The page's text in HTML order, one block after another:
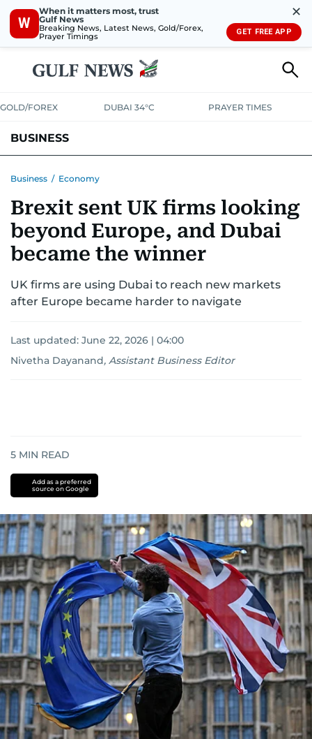
W
When it matters most, trust
Gulf News
Breaking News, Latest News, Gold/Forex,
Prayer Timings
✕
GET FREE APP
GOLD/FOREX DUBAI 34°C PRAYER TIMES
BUSINESS
CORPORATE TAXANALYSISTRAVEL & TOURISMMARKETS
RETAIL CORPORATE NEWS TECHAUTO
Business / Economy
Brexit sent UK firms looking
beyond Europe, and Dubai
became the winner
UK firms are using Dubai to reach new markets
after Europe became harder to navigate
Last updated: June 22, 2026 | 04:00
Nivetha Dayanand, Assistant Business Editor
5 MIN READ
Add as a preferred
source on Google